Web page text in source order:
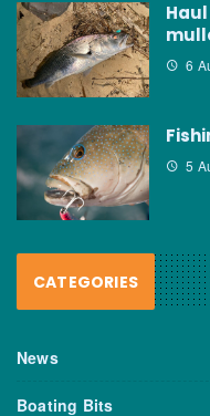
6
5
CATEGORIES
News
Boating Bits